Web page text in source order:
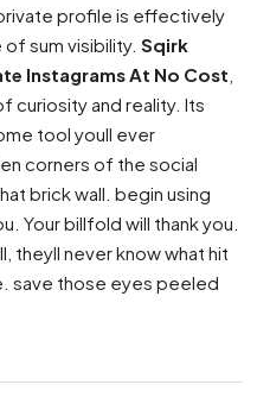
profile is effectively
sum visibility. Sqirk
Instagrams At No Cost
curiosity and reality. Its
tool youll ever
corners of the social
brick wall. begin using
Your billfold will thank you.
theyll never know what hit
save those eyes peeled